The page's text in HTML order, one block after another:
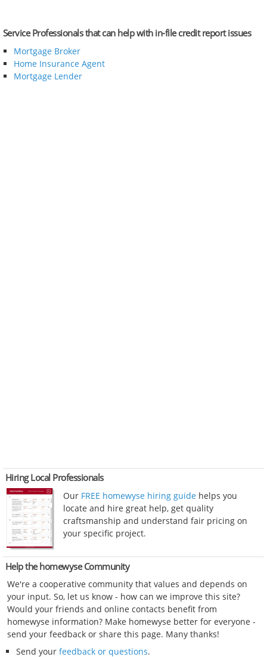
Service Professionals that can help with in-file credit report issues
Mortgage Broker
Home Insurance Agent
Mortgage Lender
Hiring Local Professionals
Our FREE homewyse hiring guide helps you
locate and hire great help, get quality
craftsmanship and understand fair pricing on
your specific project.
Help the homewyse Community
We're a cooperative community that values and depends on
your input. So, let us know - how can we improve this site?
Would your friends and online contacts benefit from
homewyse information? Make homewyse better for everyone -
send your feedback or share this page. Many thanks!
Send your feedback or questions.